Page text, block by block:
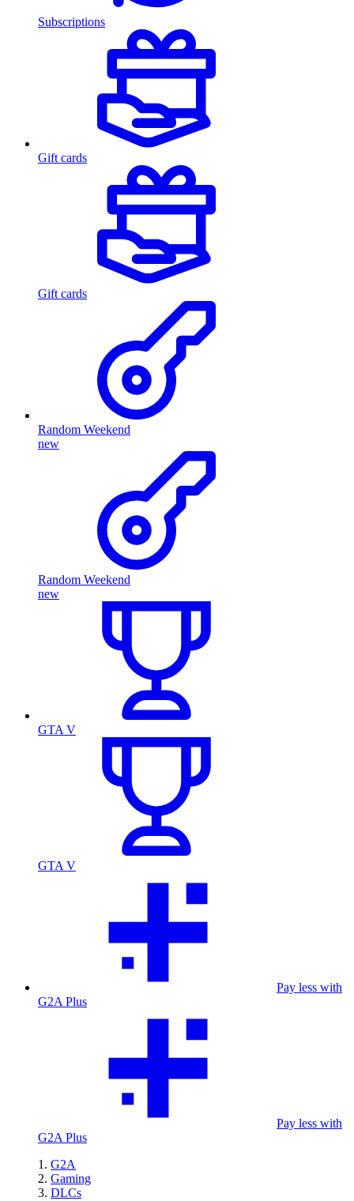
Subscriptions
Gift cards
Gift cards
Random Weekend
new
Random Weekend
new
GTA V
GTA V
Pay less with
G2A Plus
Pay less with
G2A Plus
G2A
Gaming
DLCs